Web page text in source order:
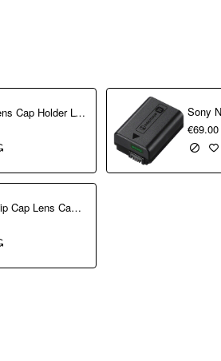
Caruba Lens Cap Holder LCH-1
Caruba Clip Cap Lens Cap 40.5mm
Sony
€69.00